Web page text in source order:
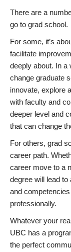
There are a
go to grad school.
For some, it’s
facilitate
deeply about. In a
change graduate
innovate, explore
with faculty and
deeper level and
that can change
For others, grad
career path.
career move to a
degree will lead
and
professionally.
Whatever your
UBC has a
the perfect